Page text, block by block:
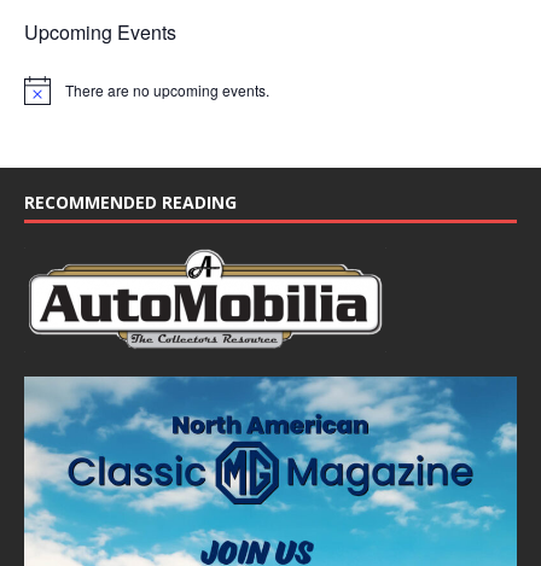
Upcoming Events
N
e
There are no upcoming events.
RECOMMENDED READING